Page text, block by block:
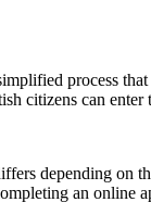
process
can
depending on
an online